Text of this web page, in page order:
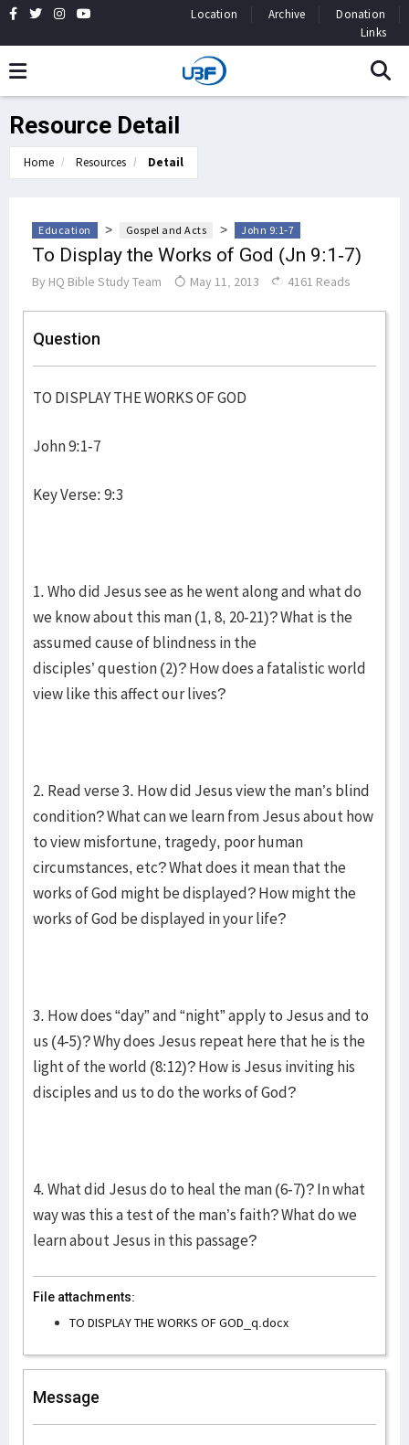
Location Archive
Donation
Links
Resource Detail
Home Resources Detail
Education > Gospel and Acts > John 9:1-7
To Display the Works of God (Jn 9:1-7)
By HQ Bible Study Team May 11, 2013 4161 Reads
Question
TO DISPLAY THE WORKS OF GOD
John 9:1-7
Key Verse: 9:3
1. Who did Jesus see as he went along and what do
we know about this man (1, 8, 20-21)? What is the
assumed cause of blindness in the
disciples’ question (2)? How does a fatalistic world
view like this affect our lives?
2. Read verse 3. How did Jesus view the man’s blind
condition? What can we learn from Jesus about how
to view misfortune, tragedy, poor human
circumstances, etc? What does it mean that the
works of God might be displayed? How might the
works of God be displayed in your life?
3. How does “day” and “night” apply to Jesus and to
us (4-5)? Why does Jesus repeat here that he is the
light of the world (8:12)? How is Jesus inviting his
disciples and us to do the works of God?
4. What did Jesus do to heal the man (6-7)? In what
way was this a test of the man’s faith? What do we
learn about Jesus in this passage?
File attachments:
TO DISPLAY THE WORKS OF GOD_q.docx
Message